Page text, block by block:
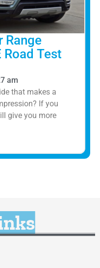
Range
Road Test
am
that makes a
If you
give you more